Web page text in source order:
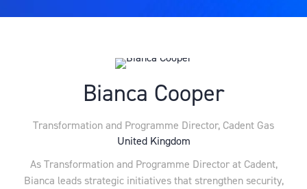
Bianca Cooper
Transformation and Programme Director, Cadent Gas
United Kingdom
As Transformation and Programme Director at Cadent,
Bianca leads strategic initiatives that strengthen security,